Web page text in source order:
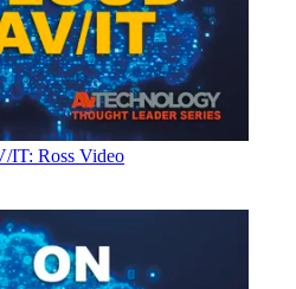
IT: Ross Video